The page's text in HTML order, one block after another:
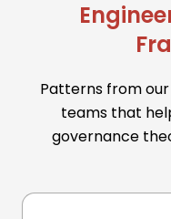
Patterns from
teams that
governance